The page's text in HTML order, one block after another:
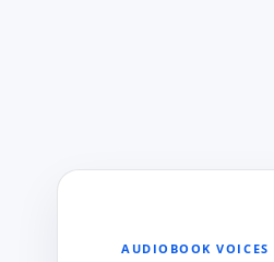
AUDIOBOOK VOICES